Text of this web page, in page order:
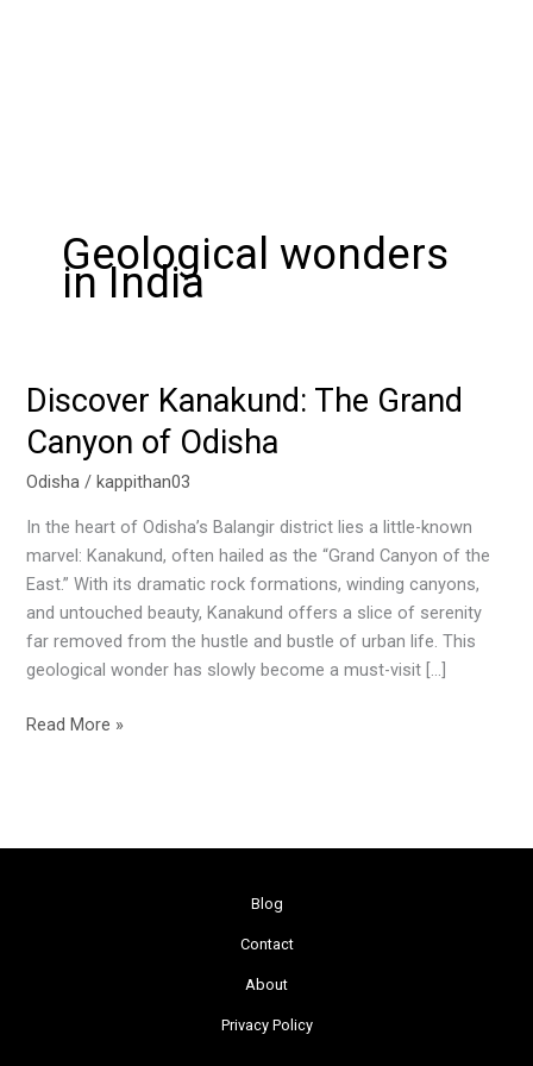
Geological wonders
in India
Discover Kanakund: The Grand
Canyon of Odisha
Odisha /kappithan03
In the heart of Odisha’s Balangir district lies a little-known
marvel: Kanakund, often hailed as the “Grand Canyon of the
East.” With its dramatic rock formations, winding canyons,
and untouched beauty, Kanakund offers a slice of serenity
far removed from the hustle and bustle of urban life. This
geological wonder has slowly become a must-visit […]
Discover
The
Grand
of
Odisha
Read More »
Blog
Contact
About
Privacy Policy